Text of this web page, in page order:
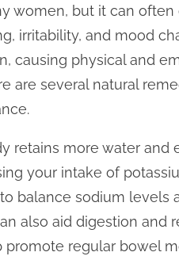
women, but it can
irritability, and mood
causing physical and
are several natural
retains more water and
your intake of
balance sodium levels
also aid digestion and
regular bowel